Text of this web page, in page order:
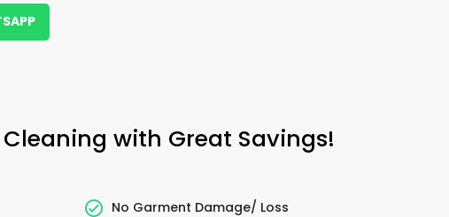
with Great Savings!
No Garment Damage/ Loss